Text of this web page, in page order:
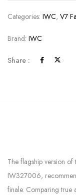
Categories: IWC, V7
Brand: IWC
Share :
The flagship version of
IW327006,
finale. Comparing true